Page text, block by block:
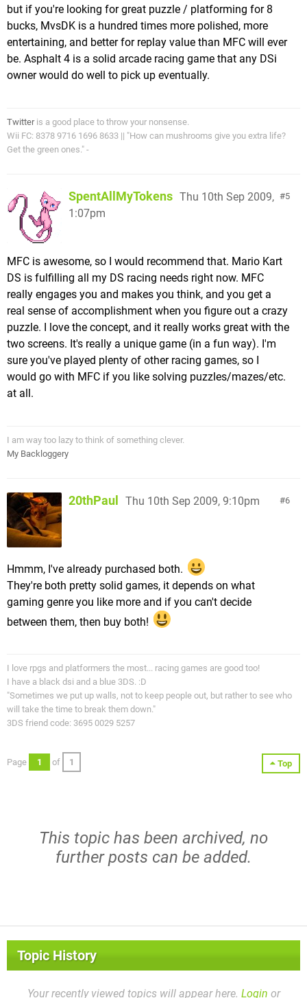
but if you're looking for great puzzle / platforming for 8
bucks, MvsDK is a hundred times more polished, more
entertaining, and better for replay value than MFC will ever
be. Asphalt 4 is a solid arcade racing game that any DSi
owner would do well to pick up eventually.
Twitteris a good place to throw your nonsense.
Wii FC: 8378 9716 1696 8633 || "How can mushrooms give you extra life?
Get the green ones." -
5
SpentAllMyTokens Thu 10th Sep 2009,
1:07pm
MFC is awesome, so I would recommend that. Mario Kart
DS is fulfilling all my DS racing needs right now. MFC
really engages you and makes you think, and you get a
real sense of accomplishment when you figure out a crazy
puzzle. I love the concept, and it really works great with the
two screens. It's really a unique game (in a fun way). I'm
sure you've played plenty of other racing games, so I
would go with MFC if you like solving puzzles/mazes/etc.
at all.
I am way too lazy to think of something clever.
My Backloggery
6
20thPaul Thu 10th Sep 2009, 9:10pm
Hmmm, I've already purchased both.
They're both pretty solid games, it depends on what
gaming genre you like more and if you can't decide
between them, then buy both!
I love rpgs and platformers the most... racing games are good too!
I have a black dsi and a blue 3DS. :D
"Sometimes we put up walls, not to keep people out, but rather to see who
will take the time to break them down."
3DS friend code: 3695 0029 5257
Top
Page 1 of 1
This topic has been archived, no
further posts can be added.
Topic History
Your recently viewed topics will appear here. Login or